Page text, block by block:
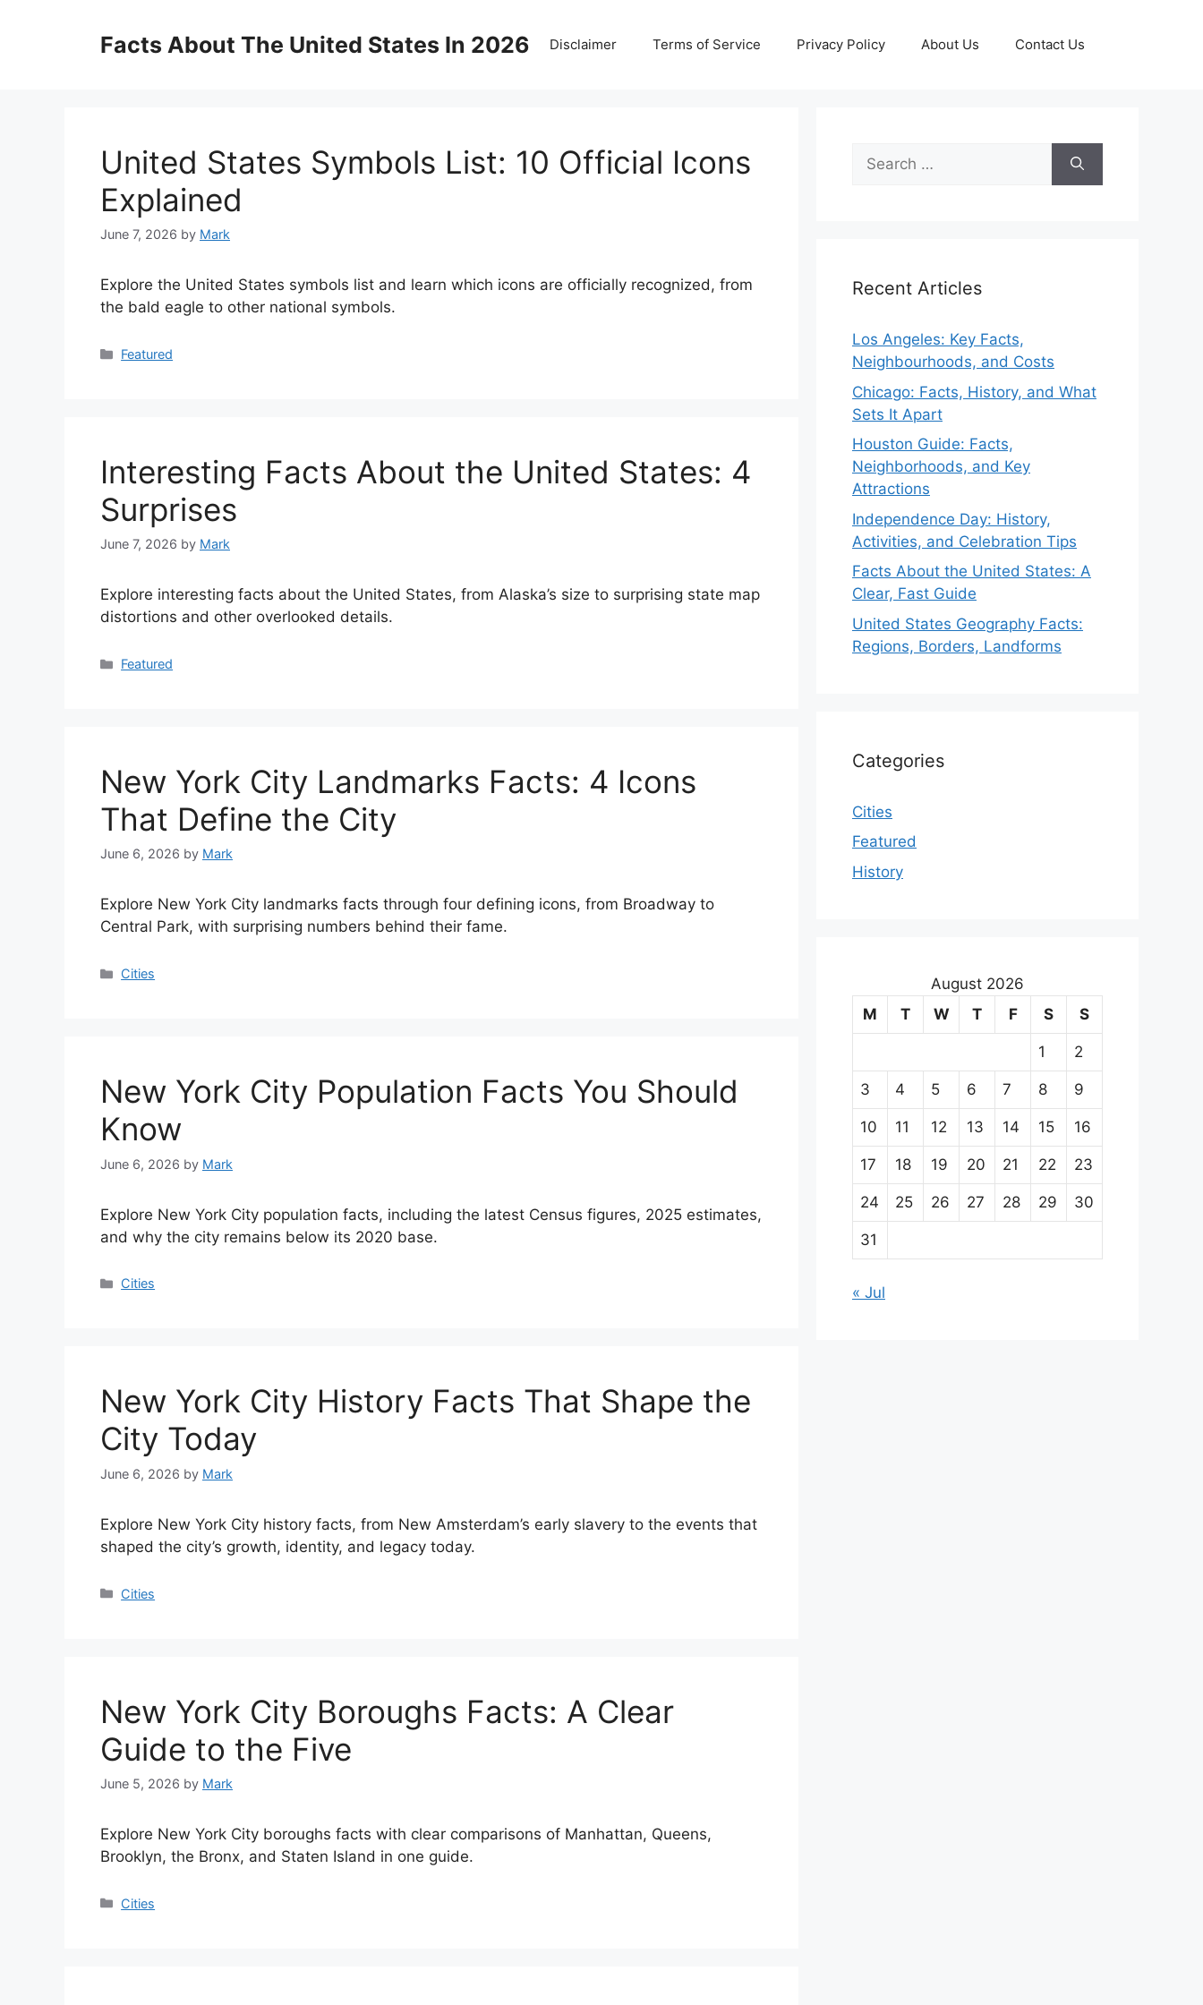
Facts About The United States In 2026 Disclaimer Terms of Service Privacy Policy About Us Contact Us
United States Symbols List: 10 Official Icons
Explained
June 7, 2026 by Mark
Explore the United States symbols list and learn which icons are officially recognized, from
the bald eagle to other national symbols.
Categories
Featured
Interesting Facts About the United States: 4
Surprises
June 7, 2026 by Mark
Explore interesting facts about the United States, from Alaska’s size to surprising state map
distortions and other overlooked details.
Categories
Featured
New York City Landmarks Facts: 4 Icons
That Define the City
June 6, 2026 by Mark
Explore New York City landmarks facts through four defining icons, from Broadway to
Central Park, with surprising numbers behind their fame.
Categories
Cities
New York City Population Facts You Should
Know
June 6, 2026 by Mark
Explore New York City population facts, including the latest Census figures, 2025 estimates,
and why the city remains below its 2020 base.
Categories
Cities
New York City History Facts That Shape the
City Today
June 6, 2026 by Mark
Explore New York City history facts, from New Amsterdam’s early slavery to the events that
shaped the city’s growth, identity, and legacy today.
Categories
Cities
New York City Boroughs Facts: A Clear
Guide to the Five
June 5, 2026 by Mark
Explore New York City boroughs facts with clear comparisons of Manhattan, Queens,
Brooklyn, the Bronx, and Staten Island in one guide.
Categories
Cities
Search
for:
Recent Articles
Los Angeles: Key Facts,
Neighbourhoods, and Costs
Chicago: Facts, History, and What
Sets It Apart
Houston Guide: Facts,
Neighborhoods, and Key
Attractions
Independence Day: History,
Activities, and Celebration Tips
Facts About the United States: A
Clear, Fast Guide
United States Geography Facts:
Regions, Borders, Landforms
Categories
Cities
Featured
History
August 2026
M
T W T F S S
1 2
3 4 5 6 7 8 9
10 11 12 13 14 15 16
17 18 19 20 21 22 23
24 25 26 27 28 29 30
31
« Jul